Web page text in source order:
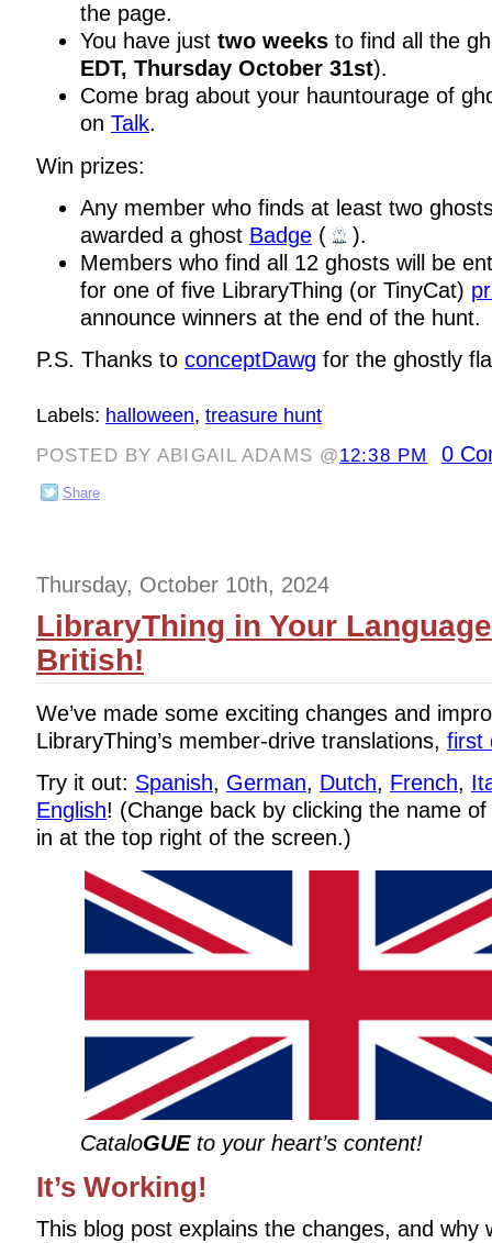
the page.
You have just two weeks to find all the
EDT, Thursday October 31st).
Come brag about your hauntourage of
on Talk.
Win prizes:
Any member who finds at least two
awarded a ghost Badge (
).
Members who find all 12 ghosts will be
for one of five LibraryThing (or TinyCat)
announce winners at the end of the hunt.
P.S. Thanks to conceptDawg for the ghostly
Labels: halloween, treasure hunt
POSTED BY ABIGAIL ADAMS @12:38 PM 0
Share
Thursday, October 10th, 2024
LibraryThing in Your
British!
We’ve made some exciting changes and
LibraryThing’s member-drive translations, first
Try it out: Spanish, German, Dutch, French,
English! (Change back by clicking the name of
in at the top right of the screen.)
CataloGUEto your heart’s content!
It’s Working!
This blog post explains the changes, and why